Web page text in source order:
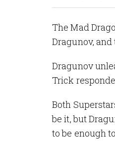
The Mad
Dragunov,
Dragunov
Trick
Both
be it, but
to be enough